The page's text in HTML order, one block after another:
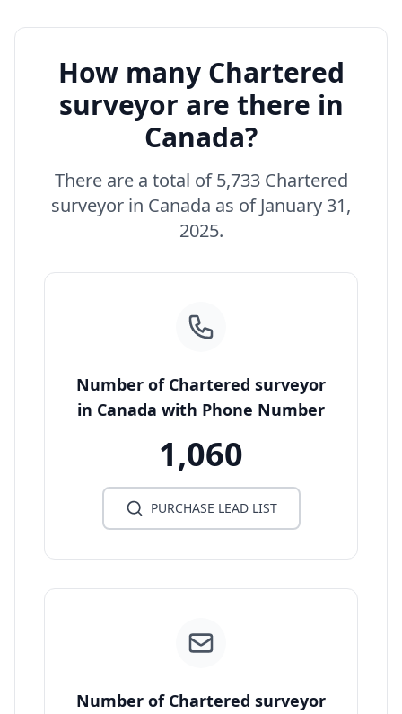
How many Chartered
surveyor are there in
Canada?
There are a total of 5,733 Chartered
surveyor in Canada as of January 31,
2025.
Number of Chartered surveyor
in Canada with Phone Number
1,060
PURCHASE LEAD LIST
Number of Chartered surveyor